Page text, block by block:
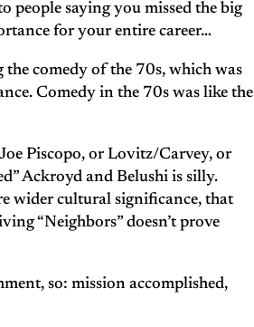
people saying you missed the big
for your entire career…
comedy of the 70s, which was
Comedy in the 70s was like the
Piscopo, or Lovitz/Carvey, or
Ackroyd and Belushi is silly.
wider cultural significance, that
“Neighbors” doesn’t prove
so: mission accomplished,